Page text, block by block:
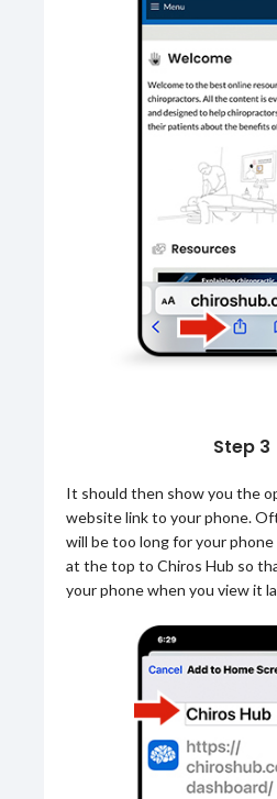
Step 3
It should then show you the
website link to your phone.
will be too long for your
at the top to Chiros Hub so
your phone when you view it